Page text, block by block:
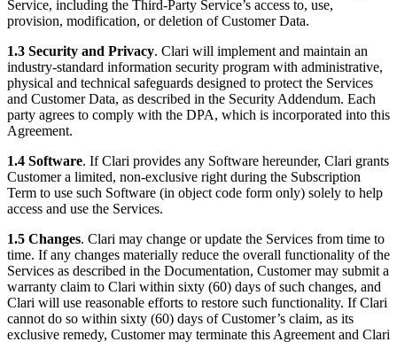
Service, including the Third-Party Service’s access to, use,
provision, modification, or deletion of Customer Data.
1.3 Security and Privacy. Clari will implement and maintain an
industry-standard information security program with administrative,
physical and technical safeguards designed to protect the Services
and Customer Data, as described in the Security Addendum. Each
party agrees to comply with the DPA, which is incorporated into this
Agreement.
1.4 Software. If Clari provides any Software hereunder, Clari grants
Customer a limited, non-exclusive right during the Subscription
Term to use such Software (in object code form only) solely to help
access and use the Services.
1.5 Changes. Clari may change or update the Services from time to
time. If any changes materially reduce the overall functionality of the
Services as described in the Documentation, Customer may submit a
warranty claim to Clari within sixty (60) days of such changes, and
Clari will use reasonable efforts to restore such functionality. If Clari
cannot do so within sixty (60) days of Customer’s claim, as its
exclusive remedy, Customer may terminate this Agreement and Clari